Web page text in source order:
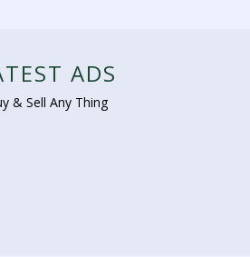
ADS
& Sell Any Thing